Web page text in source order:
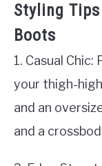
Styling
Boots
1. Casual
your thigh-
and an
and a